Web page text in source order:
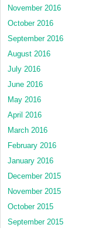
November 2016
October 2016
September 2016
August 2016
July 2016
June 2016
May 2016
April 2016
March 2016
February 2016
January 2016
December 2015
November 2015
October 2015
September 2015